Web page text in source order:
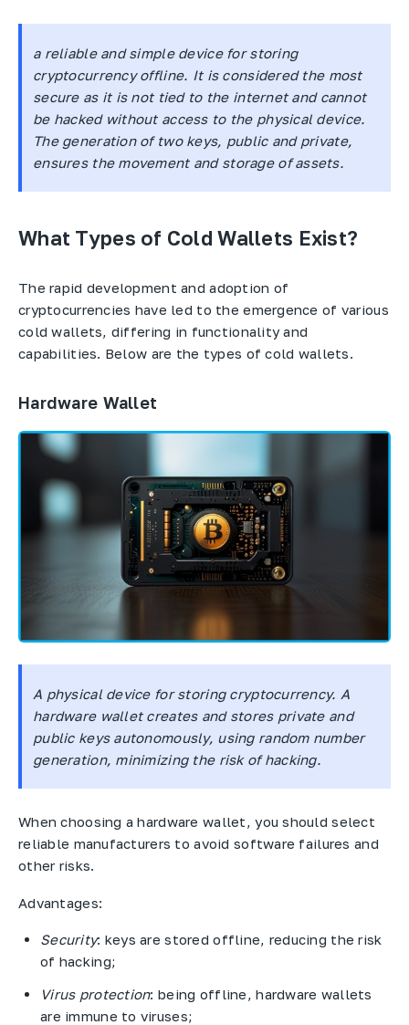
a reliable and simple device for storing
cryptocurrency offline. It is considered the most
secure as it is not tied to the internet and cannot
be hacked without access to the physical device.
The generation of two keys, public and private,
ensures the movement and storage of assets.
What Types of Cold Wallets Exist?
The rapid development and adoption of
cryptocurrencies have led to the emergence of various
cold wallets, differing in functionality and
capabilities. Below are the types of cold wallets.
Hardware Wallet
A physical device for storing cryptocurrency. A
hardware wallet creates and stores private and
public keys autonomously, using random number
generation, minimizing the risk of hacking.
When choosing a hardware wallet, you should select
reliable manufacturers to avoid software failures and
other risks.
Advantages:
Security: keys are stored offline, reducing the risk
of hacking;
Virus protection: being offline, hardware wallets
are immune to viruses;